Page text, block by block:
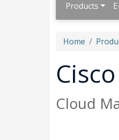
Products
Home
Cloud